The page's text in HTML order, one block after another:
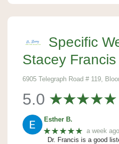
Specific
Stacey Francis
6905 Telegraph Road # 119,
5.0
Esther B.
★★★★★ a week ago
Dr. Francis is a good